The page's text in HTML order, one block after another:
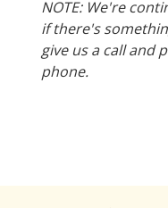
NOTE: We're
if there's
give us a call and
phone.